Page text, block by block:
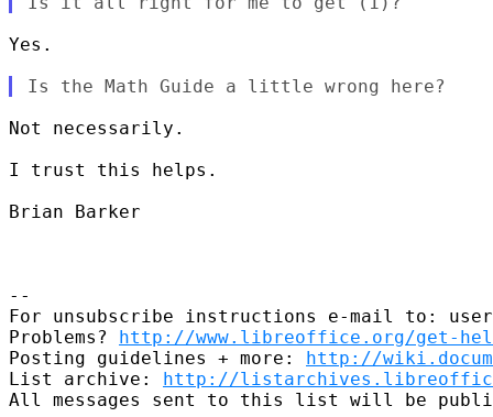
Yes.
Not necessarily.
I trust this helps.
Brian Barker
--
For unsubscribe instructions e-mail to:
Problems? http://www.libreoffice.org/get-
Posting guidelines + more: http://
List archive: http://